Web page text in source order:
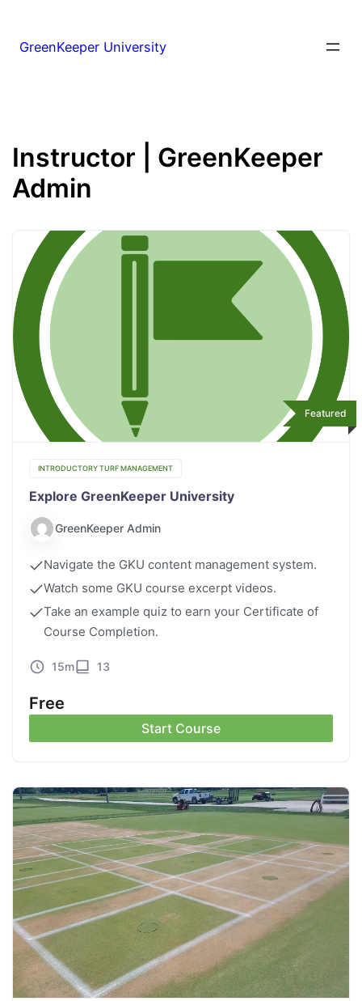
GreenKeeper University
Instructor | GreenKeeper
Admin
Featured
INTRODUCTORY TURF MANAGEMENT
Explore GreenKeeper University
GreenKeeper Admin
Navigate the GKU content management system.
Watch some GKU course excerpt videos.
Take an example quiz to earn your Certificate of
Course Completion.
15m 13
Free
Start Course